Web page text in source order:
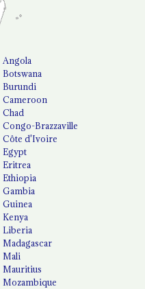
Angola
Botswana
Burundi
Cameroon
Chad
Congo-Brazzaville
Côte d'Ivoire
Egypt
Eritrea
Ethiopia
Gambia
Guinea
Kenya
Liberia
Madagascar
Mali
Mauritius
Mozambique